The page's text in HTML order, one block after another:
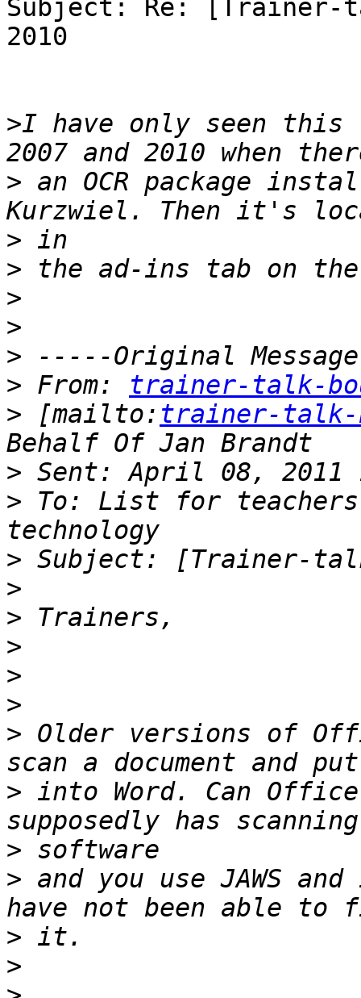
Subject: Re: [Trainer-
2010
>I have only seen this
> an OCR package
>
>
>
>
>
> From: trainer-talk-
> [mailto: trainer-talk-
>
> To: List for
>
>
>
>
>
>
> Older versions of
> into Word. Can
>
> and you use JAWS
>
>